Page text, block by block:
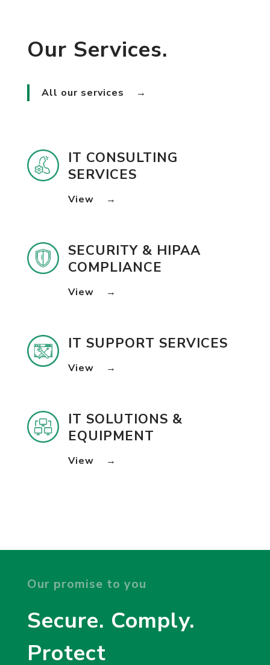
Our Services.
All our services →
IT CONSULTING
SERVICES
View →
SECURITY & HIPAA
COMPLIANCE
View →
IT SUPPORT SERVICES
View →
IT SOLUTIONS &
EQUIPMENT
View →
Our promise to you
Secure. Comply.
Protect